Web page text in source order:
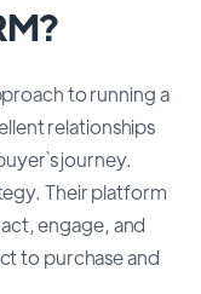
to running a
relationships
journey.
Their platform
engage, and
to purchase and